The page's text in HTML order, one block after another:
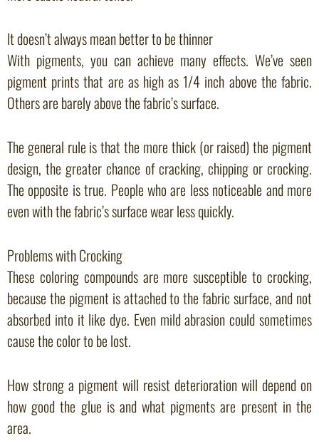
It doesn’t always mean better to be thinner
With pigments, you can achieve many effects. We’ve seen
pigment prints that are as high as 1/4 inch above the fabric.
Others are barely above the fabric’s surface.
The general rule is that the more thick (or raised) the pigment
design, the greater chance of cracking, chipping or crocking.
The opposite is true. People who are less noticeable and more
even with the fabric’s surface wear less quickly.
Problems with Crocking
These coloring compounds are more susceptible to crocking,
because the pigment is attached to the fabric surface, and not
absorbed into it like dye. Even mild abrasion could sometimes
cause the color to be lost.
How strong a pigment will resist deterioration will depend on
how good the glue is and what pigments are present in the
area.